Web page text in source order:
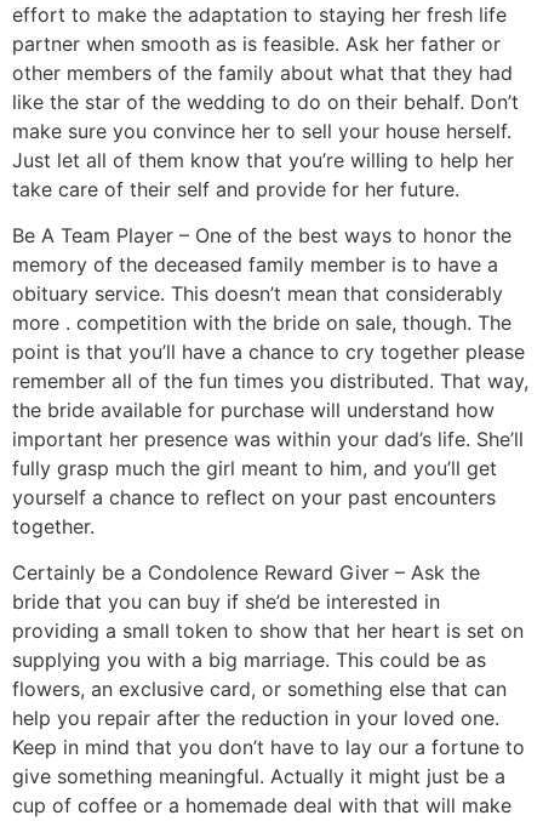
effort to make the adaptation to staying her fresh life
partner when smooth as is feasible. Ask her father or
other members of the family about what that they had
like the star of the wedding to do on their behalf. Don’t
make sure you convince her to sell your house herself.
Just let all of them know that you’re willing to help her
take care of their self and provide for her future.
Be A Team Player – One of the best ways to honor the
memory of the deceased family member is to have a
obituary service. This doesn’t mean that considerably
more . competition with the bride on sale, though. The
point is that you’ll have a chance to cry together please
remember all of the fun times you distributed. That way,
the bride available for purchase will understand how
important her presence was within your dad’s life. She’ll
fully grasp much the girl meant to him, and you’ll get
yourself a chance to reflect on your past encounters
together.
Certainly be a Condolence Reward Giver – Ask the
bride that you can buy if she’d be interested in
providing a small token to show that her heart is set on
supplying you with a big marriage. This could be as
flowers, an exclusive card, or something else that can
help you repair after the reduction in your loved one.
Keep in mind that you don’t have to lay our a fortune to
give something meaningful. Actually it might just be a
cup of coffee or a homemade deal with that will make